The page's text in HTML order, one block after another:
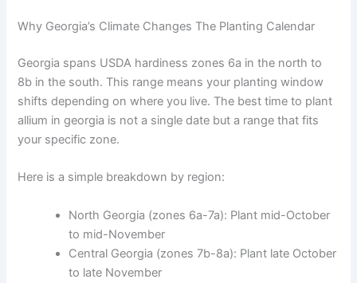
Why Georgia’s Climate Changes The Planting Calendar
Georgia spans USDA hardiness zones 6a in the north to
8b in the south. This range means your planting window
shifts depending on where you live. The best time to plant
allium in georgia is not a single date but a range that fits
your specific zone.
Here is a simple breakdown by region:
North Georgia (zones 6a-7a): Plant mid-October
to mid-November
Central Georgia (zones 7b-8a): Plant late October
to late November